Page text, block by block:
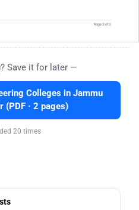
Save it for later —
Colleges in Jammu
(PDF · 2 pages)
20 times